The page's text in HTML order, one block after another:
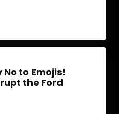
No to Emojis!
the Ford